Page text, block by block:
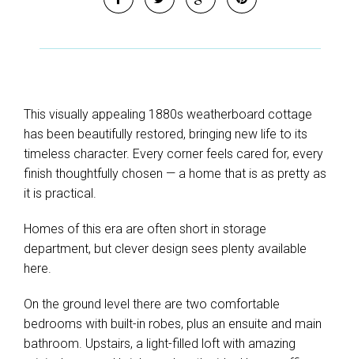
This visually appealing 1880s weatherboard cottage
has been beautifully restored, bringing new life to its
timeless character. Every corner feels cared for, every
finish thoughtfully chosen — a home that is as pretty as
it is practical.
Homes of this era are often short in storage
department, but clever design sees plenty available
here.
On the ground level there are two comfortable
bedrooms with built-in robes, plus an ensuite and main
bathroom. Upstairs, a light-filled loft with amazing